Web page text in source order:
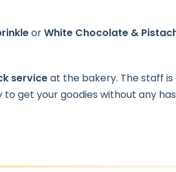
orWhite Chocolate &
serviceat the bakery. The staff
get your goodies without any